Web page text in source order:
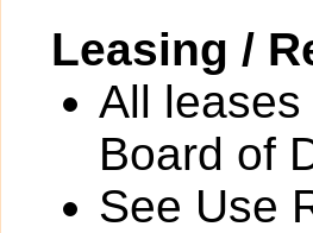
Leasing /
All
Board of
See Use